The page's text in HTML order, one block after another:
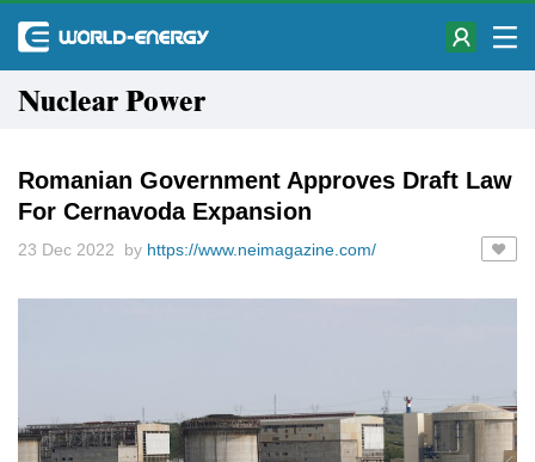
Nuclear Power
Romanian Government Approves Draft Law
For Cernavoda Expansion
23 Dec 2022 by https://www.neimagazine.com/